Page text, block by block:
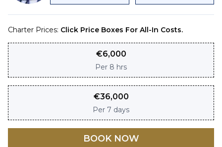
Charter Prices: Click Price Boxes For All-In Costs.
€6,000
Per 8 hrs
€36,000
Per 7 days
BOOK NOW